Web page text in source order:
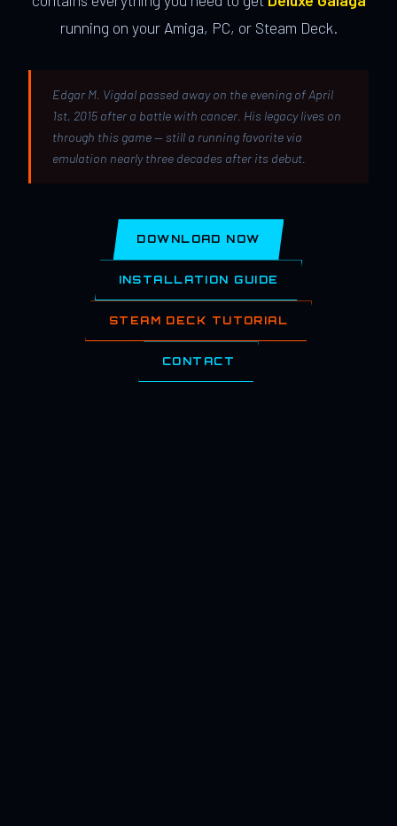
running on your Amiga, PC, or Steam Deck.
Edgar M. Vigdal passed away on the evening of April
1st, 2015 after a battle with cancer. His legacy lives on
through this game — still a running favorite via
emulation nearly three decades after its debut.
DOWNLOAD NOW
INSTALLATION GUIDE
STEAM DECK TUTORIAL
CONTACT